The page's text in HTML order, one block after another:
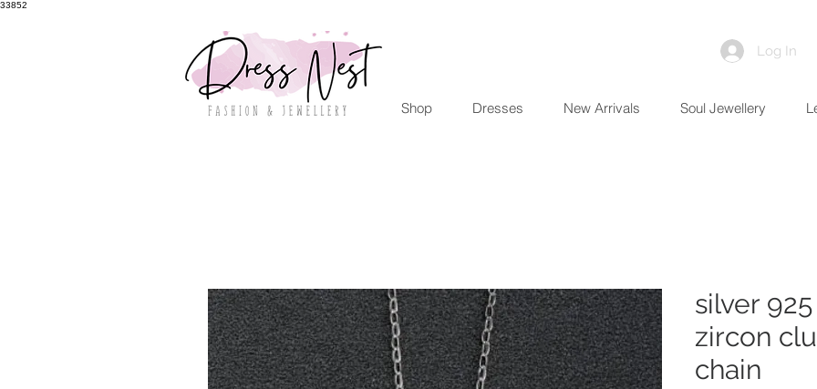
33852
Shop Dresses New Arrivals Soul Jewellery
Log In
silver
zircon
chain